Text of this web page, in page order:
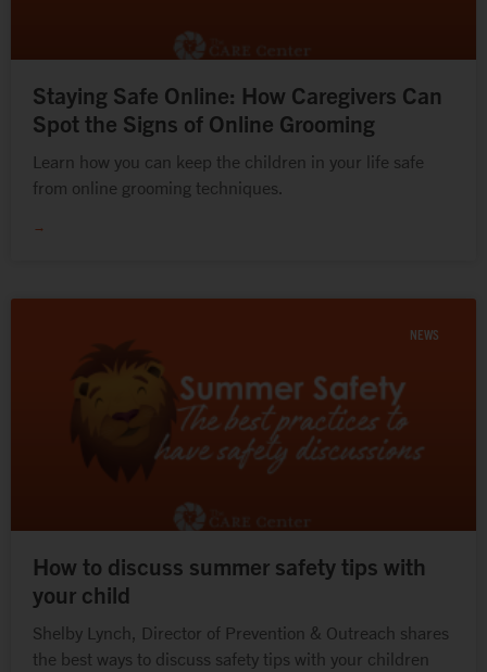
Staying Safe Online: How Caregivers Can
Spot the Signs of Online Grooming
Learn how you can keep the children in your life safe
from online grooming techniques.
→
NEWS
How to discuss summer safety tips with
your child
Shelby Lynch, Director of Prevention & Outreach shares
the best ways to discuss safety tips with your children